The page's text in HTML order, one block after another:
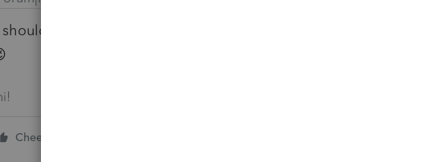
keep our distance from you so none of that bad luck rubs
Cheers